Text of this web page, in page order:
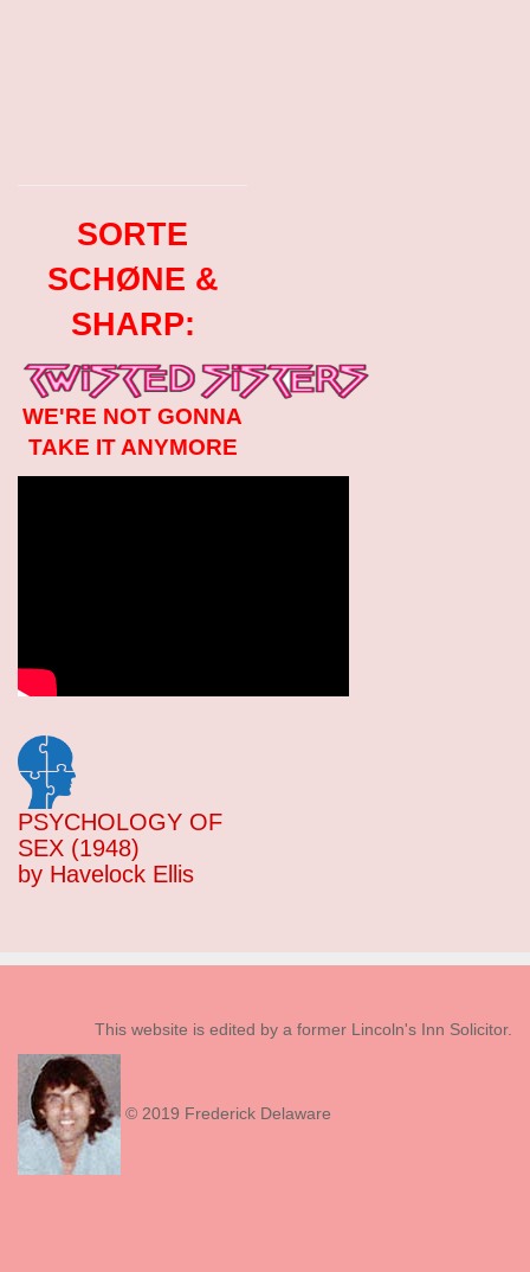
SORTE
SCHØNE &
SHARP:
WE'RE NOT GONNA
TAKE IT ANYMORE
PSYCHOLOGY OF
SEX (1948)
by Havelock Ellis
This website is edited by a former Lincoln's Inn Solicitor.
© 2019 Frederick Delaware